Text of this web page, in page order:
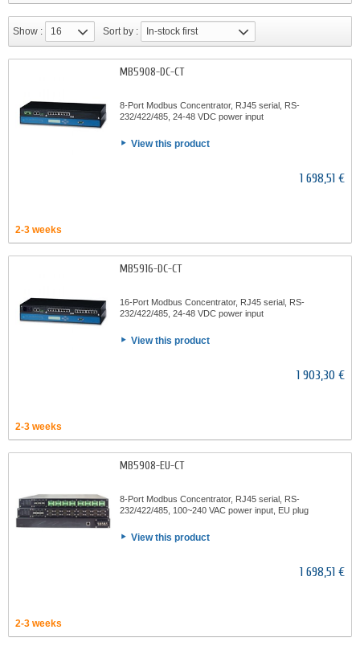
Show : 16 Sort by : In-stock first
MB5908-DC-CT
8-Port Modbus Concentrator, RJ45 serial, RS-
232/422/485, 24-48 VDC power input
View this product
1 698,51 €
2-3 weeks
MB5916-DC-CT
16-Port Modbus Concentrator, RJ45 serial, RS-
232/422/485, 24-48 VDC power input
View this product
1 903,30 €
2-3 weeks
MB5908-EU-CT
8-Port Modbus Concentrator, RJ45 serial, RS-
232/422/485, 100~240 VAC power input, EU plug
View this product
1 698,51 €
2-3 weeks